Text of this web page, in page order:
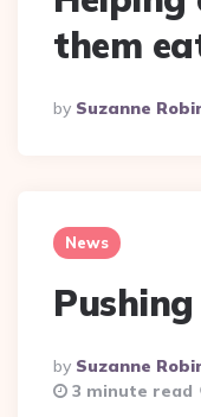
them
Posted
By
By Suzanne
News
Posted
By
By Suzanne
3 minute read